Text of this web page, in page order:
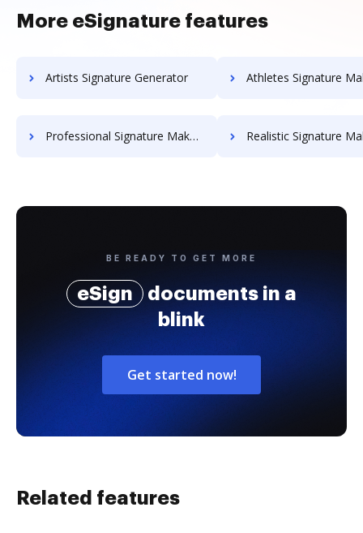
More eSignature features
Artists Signature Generator Athletes Signature
Professional Signature Maker for Chairmen Realistic Signature
BE READY TO GET MORE
eSign
documents in a
blink
Get started now!
Related features